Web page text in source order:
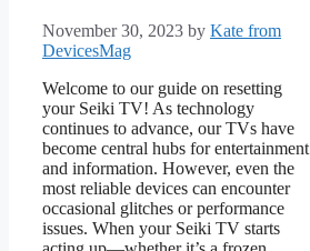
November 30, 2023 by Kate from
DevicesMag
Welcome to our guide on resetting
your Seiki TV! As technology
continues to advance, our TVs have
become central hubs for entertainment
and information. However, even the
most reliable devices can encounter
occasional glitches or performance
issues. When your Seiki TV starts